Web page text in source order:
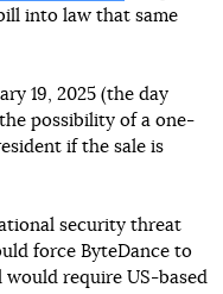
into law that same
19, 2025 (the day
possibility of a one-
if the sale is
security threat
force ByteDance to
would require US-based